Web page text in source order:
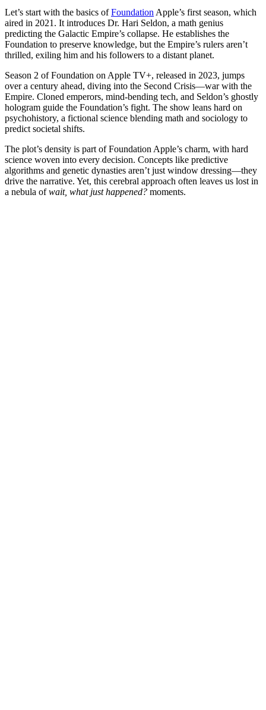
Let’s start with the basics ofFoundation Apple’s first season, which
aired in 2021. It introduces Dr. Hari Seldon, a math genius
predicting the Galactic Empire’s collapse. He establishes the
Foundation to preserve knowledge, but the Empire’s rulers aren’t
thrilled, exiling him and his followers to a distant planet.
Season 2 of Foundation on Apple TV+, released in 2023, jumps
over a century ahead, diving into the Second Crisis—war with the
Empire. Cloned emperors, mind-bending tech, and Seldon’s ghostly
hologram guide the Foundation’s fight. The show leans hard on
psychohistory, a fictional science blending math and sociology to
predict societal shifts.
The plot’s density is part of Foundation Apple’s charm, with hard
science woven into every decision. Concepts like predictive
algorithms and genetic dynasties aren’t just window dressing—they
drive the narrative. Yet, this cerebral approach often leaves us lost in
a nebula ofwait, what just happened? moments.